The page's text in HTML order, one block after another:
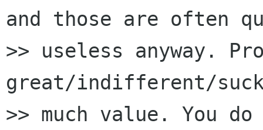
and those are often
>> useless anyway.
great/indifferent/
>> much value. You